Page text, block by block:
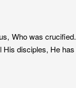
Who was
disciples, He